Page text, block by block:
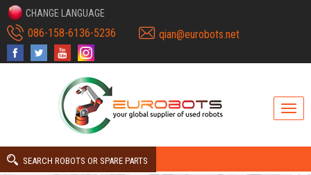
CHANGE LANGUAGE
086-158-6136-5236 qian@eurobots.net
SEARCH ROBOTS OR SPARE PARTS